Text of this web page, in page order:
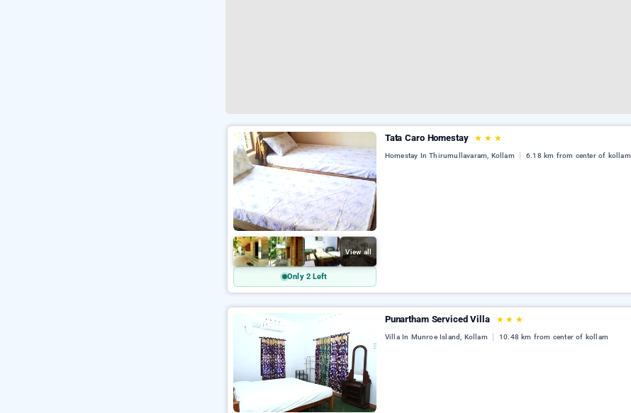
View all
Only 2 Left
Tata Caro Homestay ★ ★ ★
Homestay In Thirumullavaram, Kollam 6.18 km from center of kollam
Punartham Serviced Villa ★ ★ ★
Villa In Munroe Island, Kollam 10.48 km from center of kollam